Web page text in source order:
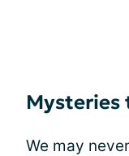
Mysteries
We may